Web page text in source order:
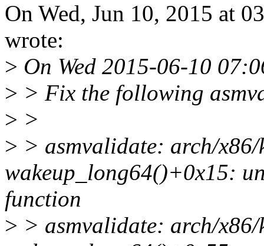
On Wed, Jun 10, 2015 at
wrote:
> On Wed 2015-06-10
> > Fix the following
> >
> > asmvalidate: arch/
wakeup_long64()+0x15:
function
> > asmvalidate: arch/